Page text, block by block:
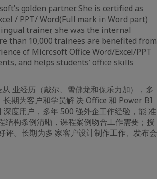
golden partner. She is certified as
/ PPT/ Word(Full mark in Word part)
trainer, she was the internal
than 10,000 trainees are benefited from
of Microsoft Office Word/Excel/PPT
and helps students’ office skills
业经历（戴尔、雪佛龙和保乐力加），多
期为客户和学员解 决 Office 和 Power BI
度用户，多年 500 强外企工作经验，能 准
构条例清晰，课程案例吻合工作需要；授
评。长期为多 家客户设计制作工作、发布会